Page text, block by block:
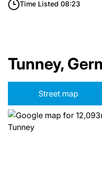
Time Listed 08:23
Tunney,
Street map